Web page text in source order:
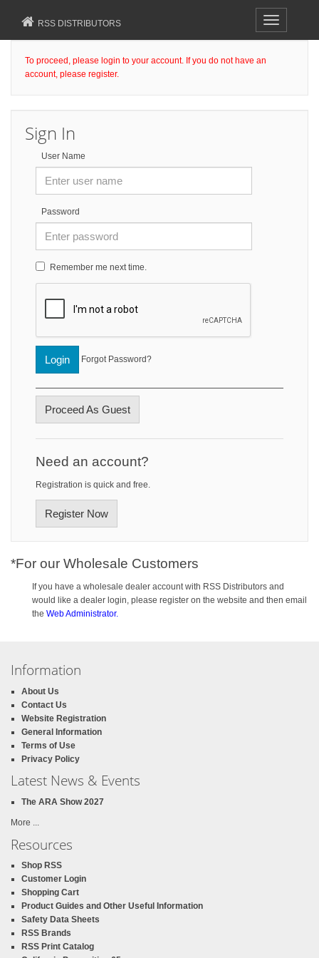
Toggle
navigation
RSS DISTRIBUTORS
To proceed, please login to your account. If you do not have an
account, please register.
Sign In
User Name
Password
Remember me next time.
Login Forgot Password?
Proceed As Guest
Need an account?
Registration is quick and free.
Register Now
*For our Wholesale Customers
If you have a wholesale dealer account with RSS Distributors and
would like a dealer login, please register on the website and then email
the Web Administrator.
Information
About Us
Contact Us
Website Registration
General Information
Terms of Use
Privacy Policy
Latest News & Events
The ARA Show 2027
More ...
Resources
Shop RSS
Customer Login
Shopping Cart
Product Guides and Other Useful Information
Safety Data Sheets
RSS Brands
RSS Print Catalog